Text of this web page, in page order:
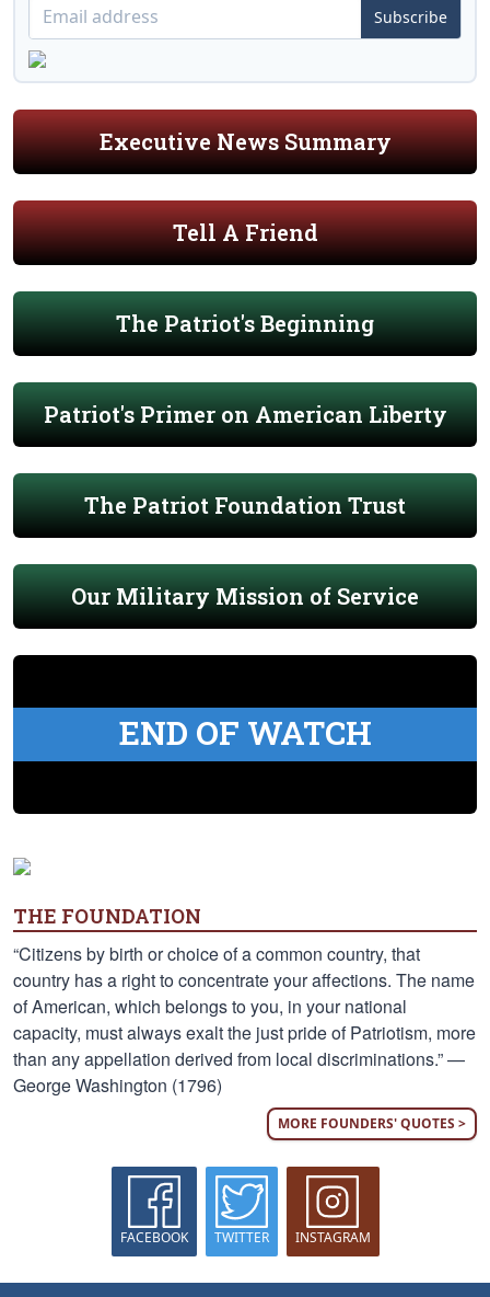
Subscribe
Executive News Summary
Tell A Friend
The Patriot's Beginning
Patriot's Primer on American Liberty
The Patriot Foundation Trust
Our Military Mission of Service
END OF WATCH
THE FOUNDATION
“Citizens by birth or choice of a common country, that
country has a right to concentrate your affections. The name
of American, which belongs to you, in your national
capacity, must always exalt the just pride of Patriotism, more
than any appellation derived from local discriminations.” —
George Washington (1796)
MORE FOUNDERS' QUOTES >
FACEBOOK TWITTER INSTAGRAM